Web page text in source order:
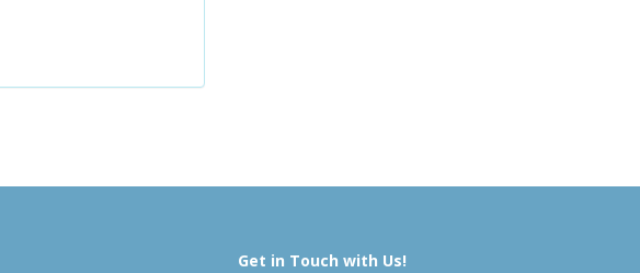
Get in Touch with Us!